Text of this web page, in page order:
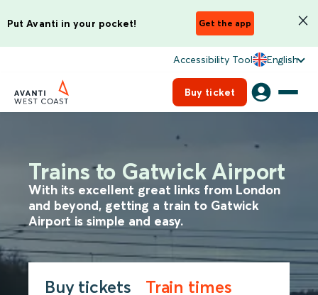
Put Avanti in your pocket! Get the app
Accessibility Tool English
Buy ticket
Trains to Gatwick Airport
With its excellent great links from London
and beyond, getting a train to Gatwick
Airport is simple and easy.
Buy tickets Train times